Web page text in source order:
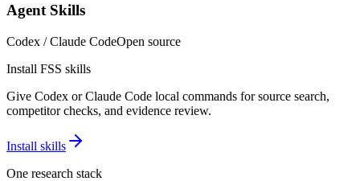
Agent Skills
Codex / Claude CodeOpen source
Install FSS skills
Give Codex or Claude Code local commands for source search,
competitor checks, and evidence review.
Install skills
One research stack